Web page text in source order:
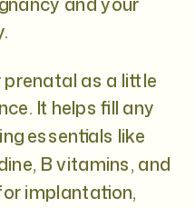
as a little
It helps fill any
essentials like
B vitamins, and
implantation,